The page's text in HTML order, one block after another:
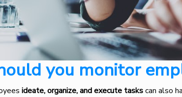
you monitor
ideate, organize, and execute taskscan also